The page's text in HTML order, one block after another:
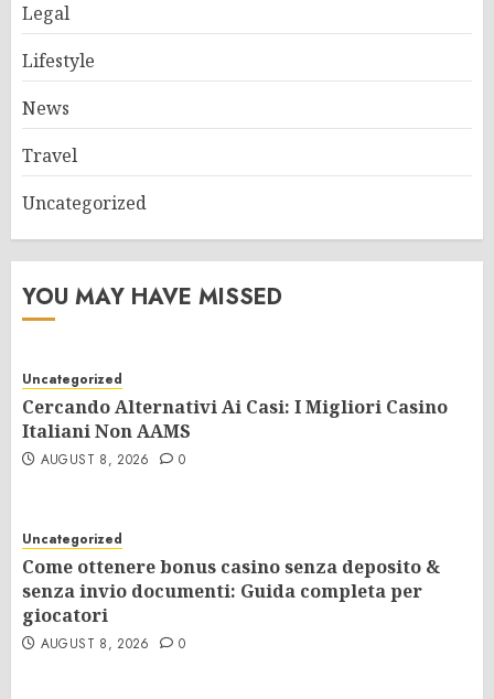
Legal
Lifestyle
News
Travel
Uncategorized
YOU MAY HAVE MISSED
Uncategorized
Cercando Alternativi Ai Casi: I Migliori Casino
Italiani Non AAMS
AUGUST 8, 2026 0
Uncategorized
Come ottenere bonus casino senza deposito &
senza invio documenti: Guida completa per
giocatori
AUGUST 8, 2026 0